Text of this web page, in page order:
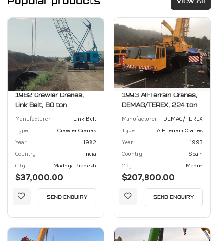
View All
1982 Crawler Cranes,
Link Belt, 80 ton
Manufacturer
Link Belt
Type
Crawler Cranes
Year
1982
Country
India
City
Madhya Pradesh
$37,000.00
SEND ENQUIRY
1993 All-Terrain Cranes,
DEMAG/TEREX, 224 ton
Manufacturer
DEMAG/TEREX
Type
All-Terrain Cranes
Year
1993
Country
Spain
City
Madrid
$207,800.00
SEND ENQUIRY